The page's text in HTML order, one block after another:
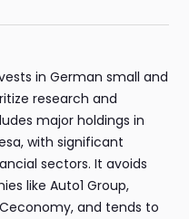
in German small and
research and
major holdings in
with significant
sectors. It avoids
like Auto1 Group,
and tends to